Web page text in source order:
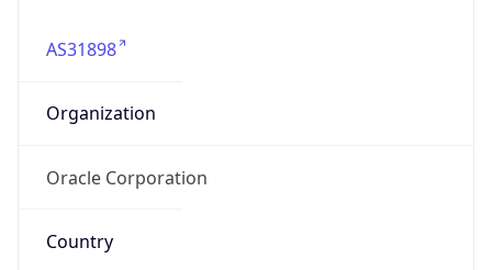
AS31898
Organization
Oracle Corporation
Country